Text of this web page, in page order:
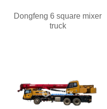
Dongfeng 6 square mixer
truck